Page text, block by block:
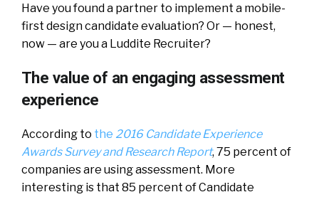
Have you found a partner to implement a mobile-
first design candidate evaluation? Or — honest,
now — are you a Luddite Recruiter?
The value of an engaging assessment
experience
According to the 2016 Candidate Experience
Awards Survey and Research Report, 75 percent of
companies are using assessment. More
interesting is that 85 percent of Candidate